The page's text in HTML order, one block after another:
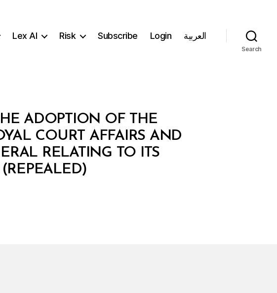
Lex AI Risk Subscribe Login العربية
Search
ADOPTION OF THE
COURT AFFAIRS AND
RELATING TO ITS